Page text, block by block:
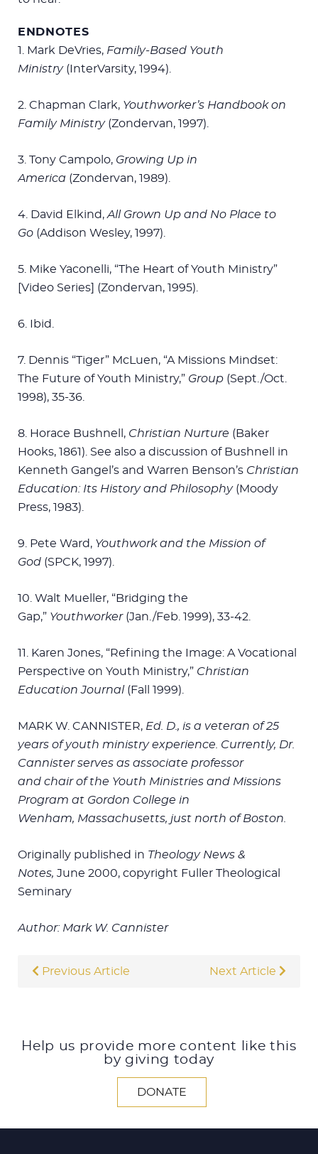
ENDNOTES
1. Mark DeVries, Family-Based Youth
Ministry (InterVarsity, 1994).
2. Chapman Clark, Youthworker’s Handbook on
Family Ministry (Zondervan, 1997).
3. Tony Campolo, Growing Up in
America (Zondervan, 1989).
4. David Elkind, All Grown Up and No Place to
Go (Addison Wesley, 1997).
5. Mike Yaconelli, “The Heart of Youth Ministry”
[Video Series] (Zondervan, 1995).
6. Ibid.
7. Dennis “Tiger” McLuen, “A Missions Mindset:
The Future of Youth Ministry,” Group (Sept./Oct.
1998), 35-36.
8. Horace Bushnell, Christian Nurture (Baker
Hooks, 1861). See also a discussion of Bushnell in
Kenneth Gangel’s and Warren Benson’s Christian
Education: Its History and Philosophy (Moody
Press, 1983).
9. Pete Ward, Youthwork and the Mission of
God (SPCK, 1997).
10. Walt Mueller, “Bridging the
Gap,” Youthworker (Jan./Feb. 1999), 33-42.
11. Karen Jones, “Refining the Image: A Vocational
Perspective on Youth Ministry,” Christian
Education Journal (Fall 1999).
MARK W. CANNISTER, Ed. D., is a veteran of 25
years of youth ministry experience. Currently, Dr.
Cannister serves as associate professor
and chair of the Youth Ministries and Missions
Program at Gordon College in
Wenham, Massachusetts, just north of Boston.
Originally published in Theology News &
Notes, June 2000, copyright Fuller Theological
Seminary
Author: Mark W. Cannister
Previous Article Next Article
Help us provide more content like this
by giving today
DONATE